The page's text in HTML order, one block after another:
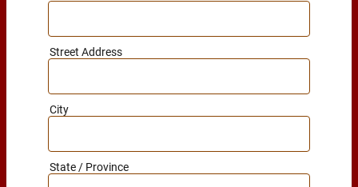
Street Address
City
State / Province